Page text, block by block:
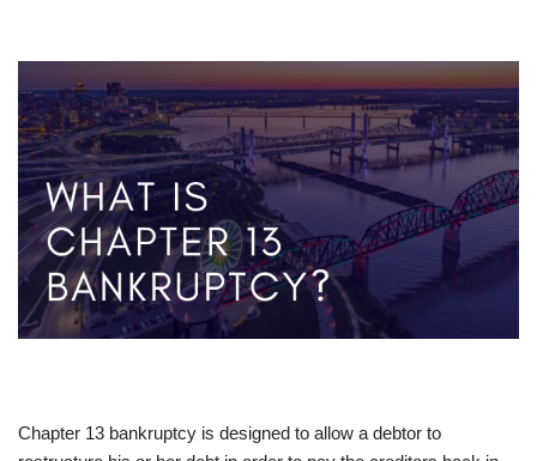
Chapter 13 bankruptcy is designed to allow a debtor to